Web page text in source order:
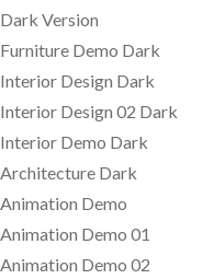
Dark Version
Furniture Demo Dark
Interior Design Dark
Interior Design 02 Dark
Interior Demo Dark
Architecture Dark
Animation Demo
Animation Demo 01
Animation Demo 02